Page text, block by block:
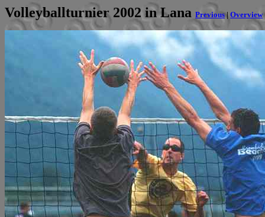
Volleyballturnier 2002 in Lana Previous| Overview